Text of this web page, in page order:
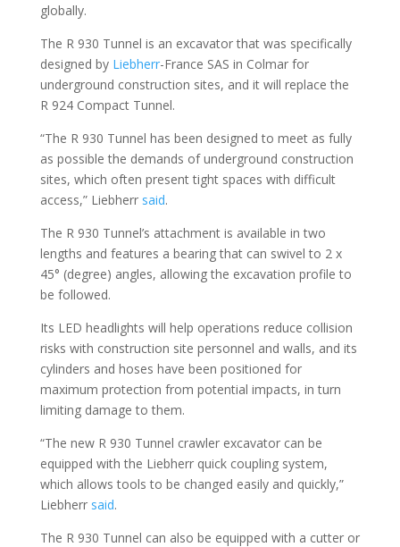
globally.
The R 930 Tunnel is an excavator that was specifically
designed by Liebherr-France SAS in Colmar for
underground construction sites, and it will replace the
R 924 Compact Tunnel.
“The R 930 Tunnel has been designed to meet as fully
as possible the demands of underground construction
sites, which often present tight spaces with difficult
access,” Liebherr said.
The R 930 Tunnel’s attachment is available in two
lengths and features a bearing that can swivel to 2 x
45° (degree) angles, allowing the excavation profile to
be followed.
Its LED headlights will help operations reduce collision
risks with construction site personnel and walls, and its
cylinders and hoses have been positioned for
maximum protection from potential impacts, in turn
limiting damage to them.
“The new R 930 Tunnel crawler excavator can be
equipped with the Liebherr quick coupling system,
which allows tools to be changed easily and quickly,”
Liebherr said.
The R 930 Tunnel can also be equipped with a cutter or